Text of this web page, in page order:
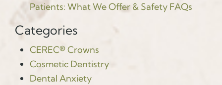
Patients: What We Offer & Safety FAQs
Categories
CEREC® Crowns
Cosmetic Dentistry
Dental Anxiety